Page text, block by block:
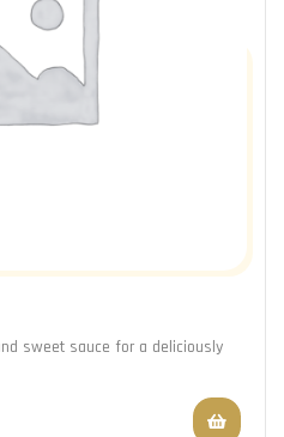
sweet sauce for a deliciously